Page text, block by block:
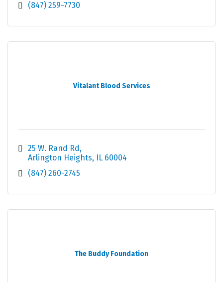
(847) 259-7730
Vitalant Blood Services
25 W. Rand Rd
Arlington Heights
IL 60004
(847) 260-2745
The Buddy Foundation